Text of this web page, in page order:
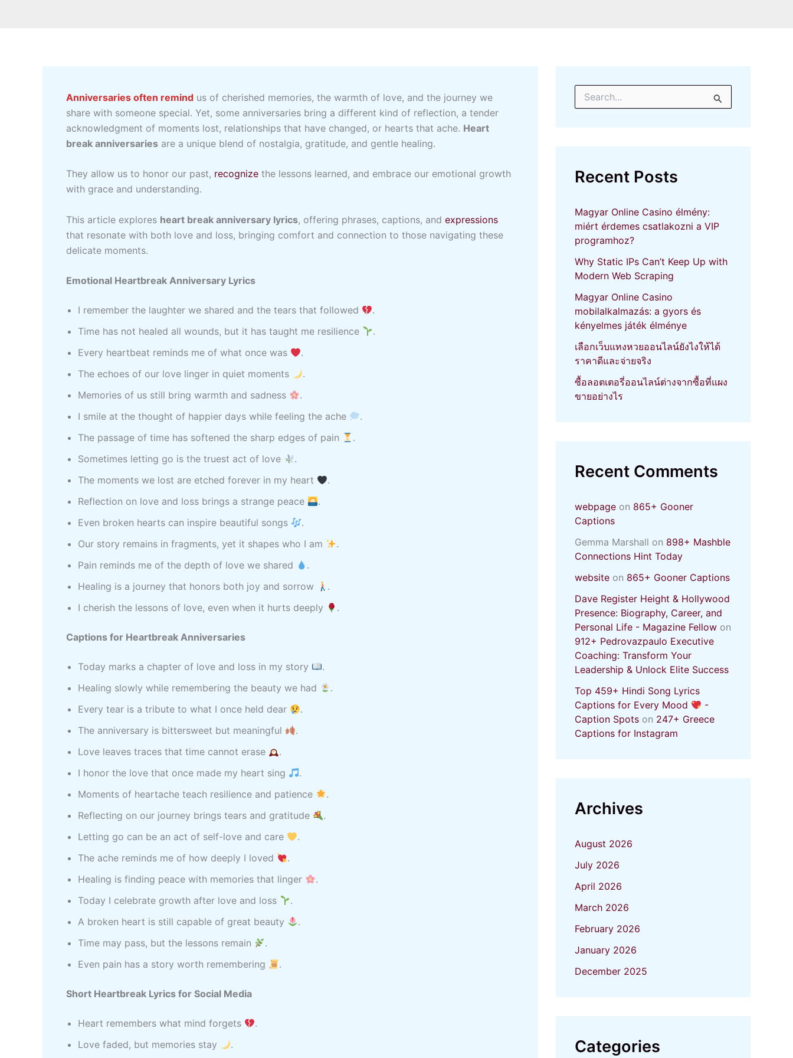
Anniversaries often remind us of cherished memories, the warmth of love, and the journey we
share with someone special. Yet, some anniversaries bring a different kind of reflection, a tender
acknowledgment of moments lost, relationships that have changed, or hearts that ache. Heart
break anniversaries are a unique blend of nostalgia, gratitude, and gentle healing.
They allow us to honor our past, recognize the lessons learned, and embrace our emotional growth
with grace and understanding.
This article explores heart break anniversary lyrics, offering phrases, captions, and expressions
that resonate with both love and loss, bringing comfort and connection to those navigating these
delicate moments.
Emotional Heartbreak Anniversary Lyrics
I remember the laughter we shared and the tears that followed
.
Time has not healed all wounds, but it has taught me resilience
.
Every heartbeat reminds me of what once was
.
The echoes of our love linger in quiet moments
.
Memories of us still bring warmth and sadness
.
I smile at the thought of happier days while feeling the ache
.
The passage of time has softened the sharp edges of pain
.
Sometimes letting go is the truest act of love
.
The moments we lost are etched forever in my heart
.
Reflection on love and loss brings a strange peace
.
Even broken hearts can inspire beautiful songs
.
Our story remains in fragments, yet it shapes who I am
.
Pain reminds me of the depth of love we shared
.
Healing is a journey that honors both joy and sorrow
.
I cherish the lessons of love, even when it hurts deeply
.
Captions for Heartbreak Anniversaries
Today marks a chapter of love and loss in my story
.
Healing slowly while remembering the beauty we had
.
Every tear is a tribute to what I once held dear
.
The anniversary is bittersweet but meaningful
.
Love leaves traces that time cannot erase
.
I honor the love that once made my heart sing
.
Moments of heartache teach resilience and patience
.
Reflecting on our journey brings tears and gratitude
.
Letting go can be an act of self-love and care
.
The ache reminds me of how deeply I loved
.
Healing is finding peace with memories that linger
.
Today I celebrate growth after love and loss
.
A broken heart is still capable of great beauty
.
Time may pass, but the lessons remain
.
Even pain has a story worth remembering
.
Short Heartbreak Lyrics for Social Media
Heart remembers what mind forgets
.
Love faded, but memories stay
.
e
o
Recent Posts
Magyar Online Casino élmény:
miért érdemes csatlakozni a VIP
programhoz?
Why Static IPs Can’t Keep Up with
Modern Web Scraping
Magyar Online Casino
mobilalkalmazás: a gyors és
kényelmes játék élménye
เลือกเว็บแทงหวยออนไลน์ยังไงให้ได้
ราคาดีและจ่ายจริง
ซื้อลอตเตอรี่ออนไลน์ต่างจากซื้อที่แผง
ขายอย่างไร
Recent Comments
webpage on 865+ Gooner
Captions
Gemma Marshall on 898+ Mashble
Connections Hint Today
website on 865+ Gooner Captions
Dave Register Height & Hollywood
Presence: Biography, Career, and
Personal Life - Magazine Fellow on
912+ Pedrovazpaulo Executive
Coaching: Transform Your
Leadership & Unlock Elite Success
Top 459+ Hindi Song Lyrics
Captions for Every Mood
-
Caption Spots on 247+ Greece
Captions for Instagram
Archives
August 2026
July 2026
April 2026
March 2026
February 2026
January 2026
December 2025
Categories